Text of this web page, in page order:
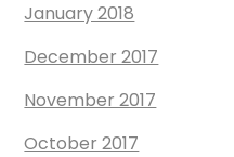
January 2018
December 2017
November 2017
October 2017